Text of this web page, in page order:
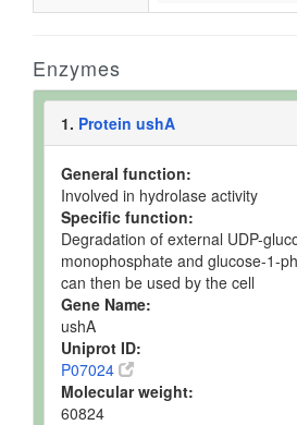
Enzymes
1. Protein ushA
General function:
Involved in hydrolase activity
Specific function:
Degradation of external UDP-
monophosphate and glucose-1-
can then be used by the cell
Gene Name:
ushA
Uniprot ID:
P07024
Molecular weight:
60824